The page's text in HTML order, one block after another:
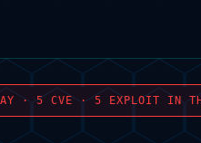
· 5 CVE · 5 EXPLOIT IN